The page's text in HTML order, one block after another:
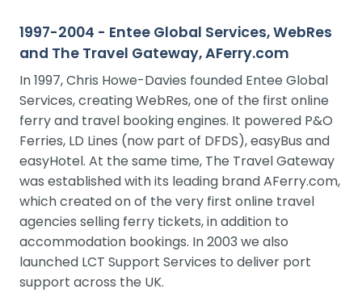
1997-2004 - Entee Global Services, WebRes
and The Travel Gateway, AFerry.com
In 1997, Chris Howe-Davies founded Entee Global
Services, creating WebRes, one of the first online
ferry and travel booking engines. It powered P&O
Ferries, LD Lines (now part of DFDS), easyBus and
easyHotel. At the same time, The Travel Gateway
was established with its leading brand AFerry.com,
which created on of the very first online travel
agencies selling ferry tickets, in addition to
accommodation bookings. In 2003 we also
launched LCT Support Services to deliver port
support across the UK.